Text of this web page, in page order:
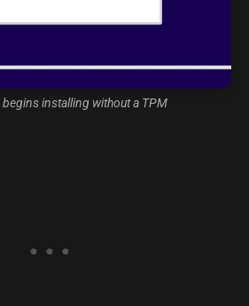
installing without a TPM